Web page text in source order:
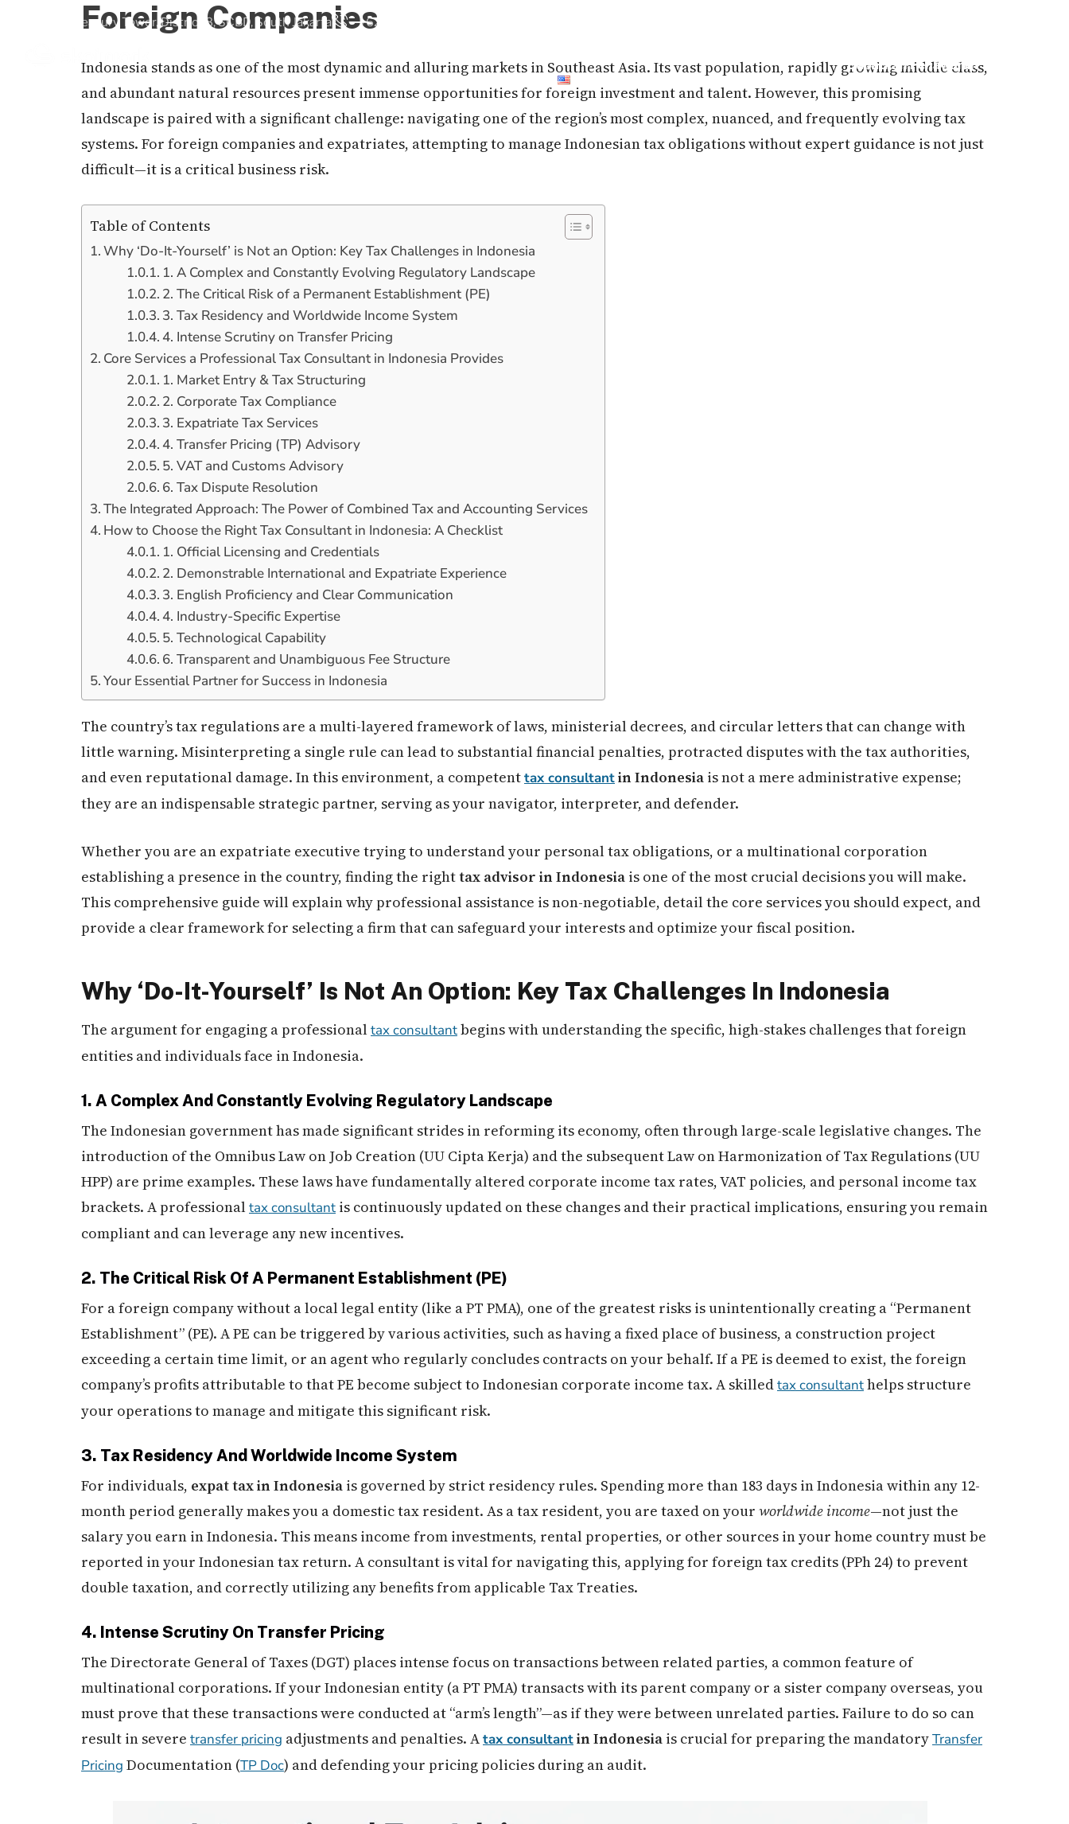
Treasury Tower, District 8, SCBD, South Jakarta +62 21 50 663 999
Contact Us
Dapatkan Penawaran
Foreign Companies
Indonesia stands as one of the most dynamic and alluring markets in Southeast Asia. Its vast population, rapidly growing middle class,
and abundant natural resources present immense opportunities for foreign investment and talent. However, this promising
landscape is paired with a significant challenge: navigating one of the region’s most complex, nuanced, and frequently evolving tax
systems. For foreign companies and expatriates, attempting to manage Indonesian tax obligations without expert guidance is not just
difficult—it is a critical business risk.
Table of Contents
Why ‘Do-It-Yourself’ is Not an Option: Key Tax Challenges in Indonesia
1. A Complex and Constantly Evolving Regulatory Landscape
2. The Critical Risk of a Permanent Establishment (PE)
3. Tax Residency and Worldwide Income System
4. Intense Scrutiny on Transfer Pricing
Core Services a Professional Tax Consultant in Indonesia Provides
1. Market Entry & Tax Structuring
2. Corporate Tax Compliance
3. Expatriate Tax Services
4. Transfer Pricing (TP) Advisory
5. VAT and Customs Advisory
6. Tax Dispute Resolution
The Integrated Approach: The Power of Combined Tax and Accounting Services
How to Choose the Right Tax Consultant in Indonesia: A Checklist
1. Official Licensing and Credentials
2. Demonstrable International and Expatriate Experience
3. English Proficiency and Clear Communication
4. Industry-Specific Expertise
5. Technological Capability
6. Transparent and Unambiguous Fee Structure
Your Essential Partner for Success in Indonesia
The country’s tax regulations are a multi-layered framework of laws, ministerial decrees, and circular letters that can change with
little warning. Misinterpreting a single rule can lead to substantial financial penalties, protracted disputes with the tax authorities,
and even reputational damage. In this environment, a competenttax consultantin Indonesia is not a mere administrative expense;
they are an indispensable strategic partner, serving as your navigator, interpreter, and defender.
Whether you are an expatriate executive trying to understand your personal tax obligations, or a multinational corporation
establishing a presence in the country, finding the righttax advisor in Indonesia is one of the most crucial decisions you will make.
This comprehensive guide will explain why professional assistance is non-negotiable, detail the core services you should expect, and
provide a clear framework for selecting a firm that can safeguard your interests and optimize your fiscal position.
Why ‘Do-It-Yourself’ Is Not An Option: Key Tax Challenges In Indonesia
The argument for engaging a professionaltax consultantbegins with understanding the specific, high-stakes challenges that foreign
entities and individuals face in Indonesia.
1. A Complex And Constantly Evolving Regulatory Landscape
The Indonesian government has made significant strides in reforming its economy, often through large-scale legislative changes. The
introduction of the Omnibus Law on Job Creation (UU Cipta Kerja) and the subsequent Law on Harmonization of Tax Regulations (UU
HPP) are prime examples. These laws have fundamentally altered corporate income tax rates, VAT policies, and personal income tax
brackets. A professionaltax consultant is continuously updated on these changes and their practical implications, ensuring you remain
compliant and can leverage any new incentives.
2. The Critical Risk Of A Permanent Establishment (PE)
For a foreign company without a local legal entity (like a PT PMA), one of the greatest risks is unintentionally creating a “Permanent
Establishment” (PE). A PE can be triggered by various activities, such as having a fixed place of business, a construction project
exceeding a certain time limit, or an agent who regularly concludes contracts on your behalf. If a PE is deemed to exist, the foreign
company’s profits attributable to that PE become subject to Indonesian corporate income tax. A skilledtax consultanthelps structure
your operations to manage and mitigate this significant risk.
3. Tax Residency And Worldwide Income System
For individuals, expat tax in Indonesia is governed by strict residency rules. Spending more than 183 days in Indonesia within any 12-
month period generally makes you a domestic tax resident. As a tax resident, you are taxed on your worldwide income—not just the
salary you earn in Indonesia. This means income from investments, rental properties, or other sources in your home country must be
reported in your Indonesian tax return. A consultant is vital for navigating this, applying for foreign tax credits (PPh 24) to prevent
double taxation, and correctly utilizing any benefits from applicable Tax Treaties.
4. Intense Scrutiny On Transfer Pricing
The Directorate General of Taxes (DGT) places intense focus on transactions between related parties, a common feature of
multinational corporations. If your Indonesian entity (a PT PMA) transacts with its parent company or a sister company overseas, you
must prove that these transactions were conducted at “arm’s length”—as if they were between unrelated parties. Failure to do so can
result in severe transfer pricing adjustments and penalties. Atax consultantin Indonesia is crucial for preparing the mandatoryTransfer
Pricing Documentation (TP Doc) and defending your pricing policies during an audit.